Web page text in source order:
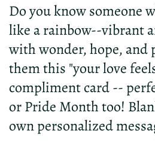
Do you know someone
like a rainbow--vibrant
with wonder, hope, and
them this "your love
compliment card --
or Pride Month too!
own personalized